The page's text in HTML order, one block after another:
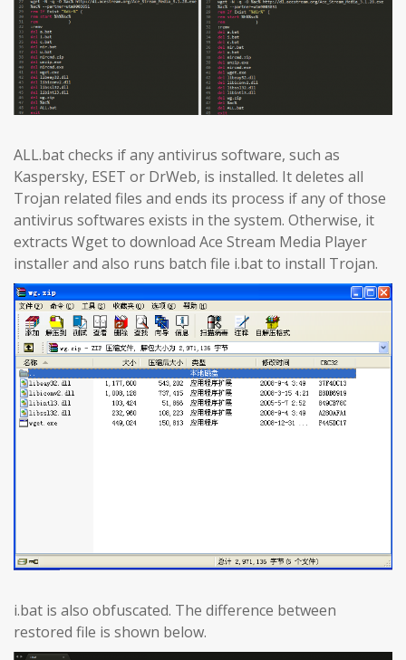
ALL.bat checks if any antivirus software, such as
Kaspersky, ESET or DrWeb, is installed. It deletes all
Trojan related files and ends its process if any of those
antivirus softwares exists in the system. Otherwise, it
extracts Wget to download Ace Stream Media Player
installer and also runs batch file i.bat to install Trojan.
i.bat is also obfuscated. The difference between
restored file is shown below.